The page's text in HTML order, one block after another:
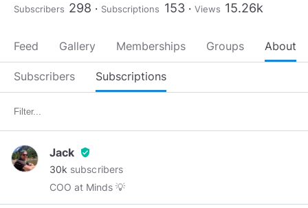
Subscribers 298 Subscriptions 153 Views 15.26k
Feed Gallery Memberships Groups About
Subscribers Subscriptions
Jack verified_user
30k subscribers
COO at Minds 💡